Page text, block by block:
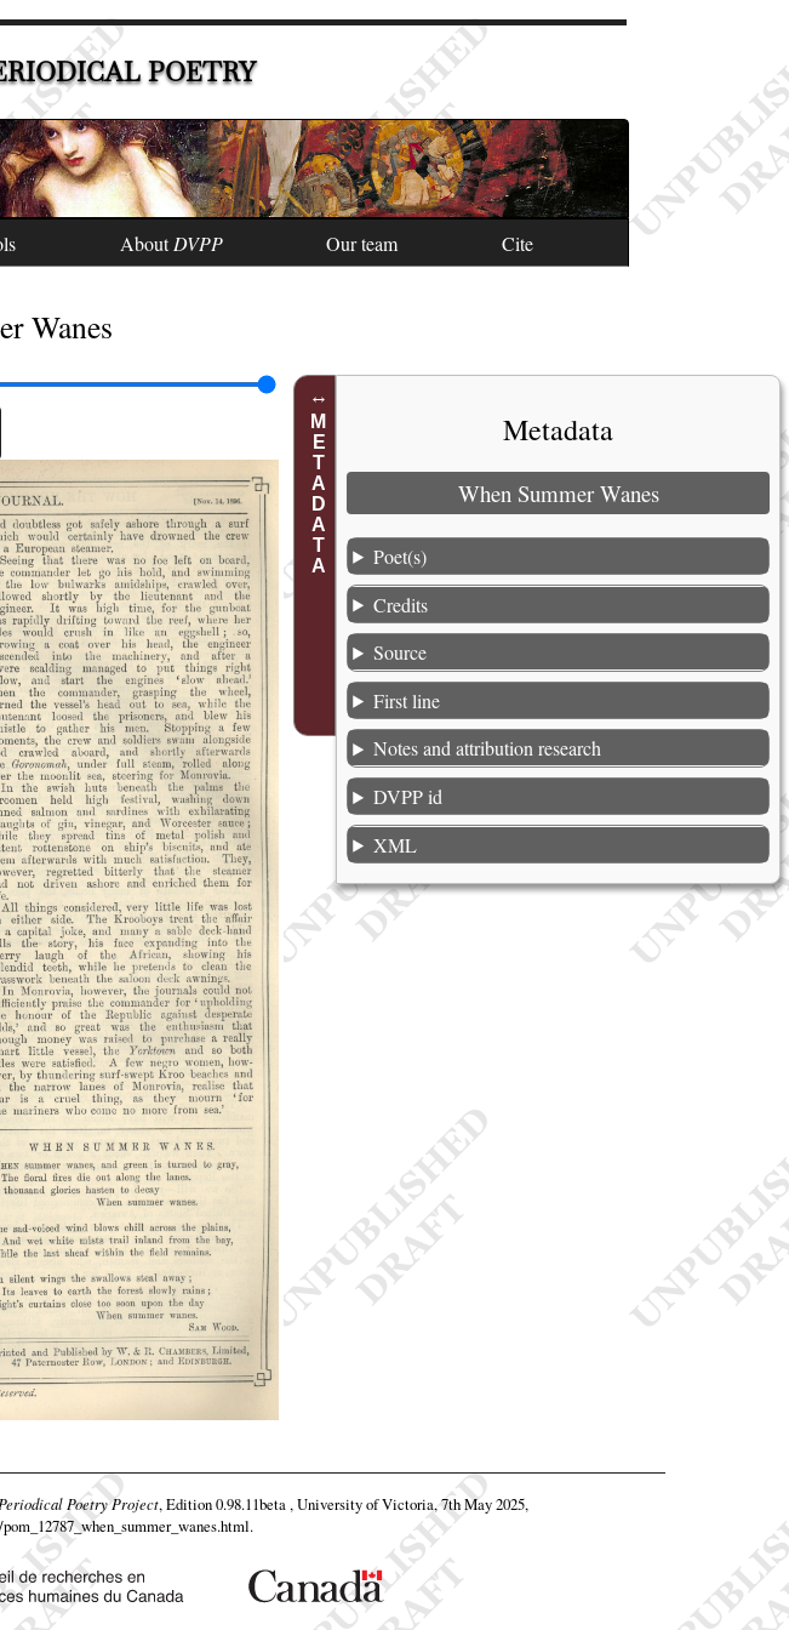
POETRY
AboutDVPP Our team Cite
Wanes
METADATA Metadata
When Summer Wanes
Poet(s)
Credits
Source
First line
Notes and attribution research
DVPP id
XML
Poetry Project, Edition 0.98.11beta , University of Victoria, 7th May 2025,
.